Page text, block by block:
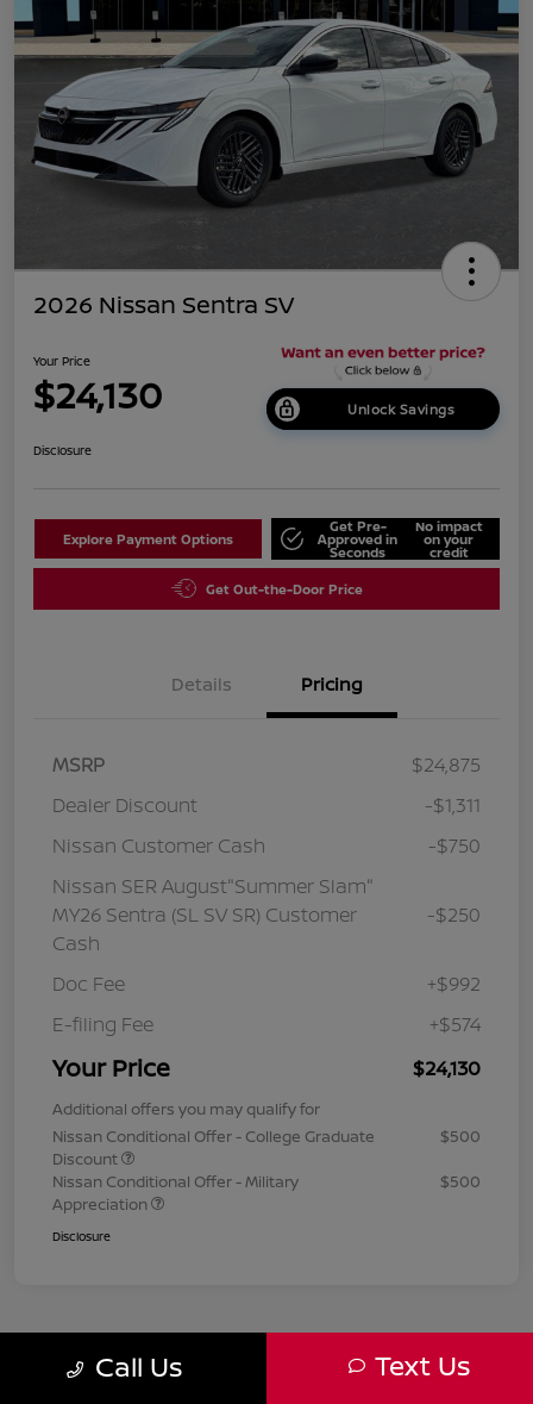
2026 Nissan Sentra SV
Your Price
$24,130 Unlock Savings
Disclosure
Explore Payment Options
Get Pre-
Approved in
Seconds
No impact
on your
credit
Get Out-the-Door Price
Details Pricing
MSRP
$24,875
Dealer Discount
-$1,311
Nissan Customer Cash
-$750
Nissan SER August"Summer Slam"
MY26 Sentra (SL SV SR) Customer
Cash
-$250
Doc Fee
+$992
E-filing Fee
+$574
Your Price $24,130
Additional offers you may qualify for
Nissan Conditional Offer - College Graduate
Discount
$500
Nissan Conditional Offer - Military
Appreciation
$500
Disclosure
Call Us Text Us